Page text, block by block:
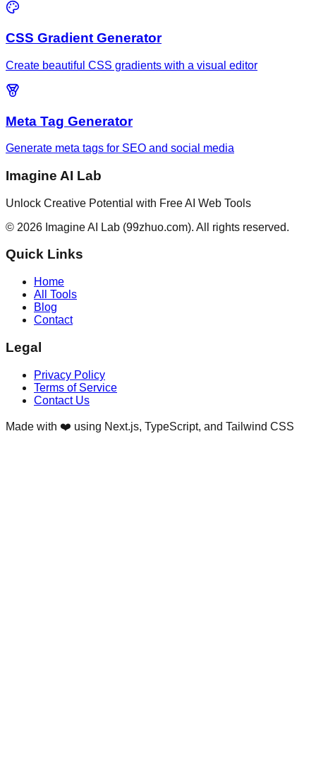
CSS Gradient Generator
Create beautiful CSS gradients with a visual editor
Meta Tag Generator
Generate meta tags for SEO and social media
Imagine AI Lab
Unlock Creative Potential with Free AI Web Tools
© 2026 Imagine AI Lab (99zhuo.com). All rights reserved.
Quick Links
Home
All Tools
Blog
Contact
Legal
Privacy Policy
Terms of Service
Contact Us
Made with ❤️ using Next.js, TypeScript, and Tailwind CSS